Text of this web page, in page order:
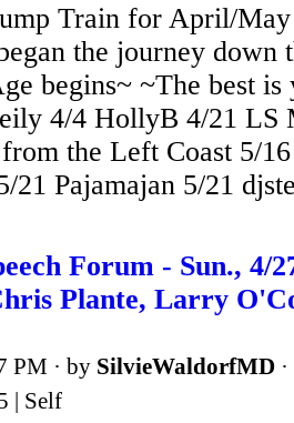
Train for April/May
the journey down
begins~ ~The best
4/4 HollyB 4/21 LS
the Left Coast 5/
21 Pajamajan 5/21
Forum - Sun., 4/
Plante, Larry
PM · by SilvieWaldorfMD ·
| Self